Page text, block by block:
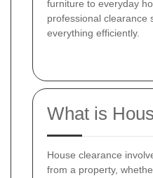
furniture to everyday
professional clearance
everything efficiently.
What is
House clearance
from a property,